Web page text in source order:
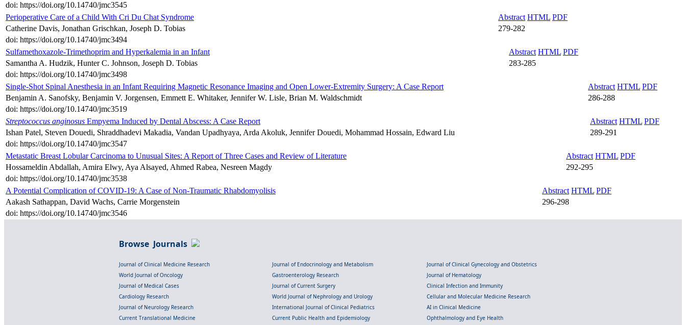
doi: https://doi.org/10.14740/jmc3545
Perioperative Care of a Child With Cri Du Chat Syndrome
Abstract HTML PDF
Catherine Davis, Jonathan Grischkan, Joseph D. Tobias
279-282
doi: https://doi.org/10.14740/jmc3494
Sulfamethoxazole-Trimethoprim and Hyperkalemia in an Infant
Abstract HTML PDF
Samantha A. Hudzik, Hunter C. Johnson, Joseph D. Tobias
283-285
doi: https://doi.org/10.14740/jmc3498
Single-Shot Spinal Anesthesia in an Infant Requiring Magnetic Resonance Imaging and Open Lower-Extremity Surgery: A Case Report
Abstract HTML PDF
Benjamin A. Sanofsky, Benjamin V. Jorgensen, Emmett E. Whitaker, Jennifer W. Lisle, Brian M. Waldschmidt
286-288
doi: https://doi.org/10.14740/jmc3519
Streptococcus anginosus Empyema Induced by Dental Abscess: A Case Report Abstract HTML PDF
Ishan Patel, Steven Douedi, Shraddhadevi Makadia, Vandan Upadhyaya, Arda Akoluk, Jennifer Douedi, Mohammad Hossain, Edward Liu
289-291
doi: https://doi.org/10.14740/jmc3547
Metastatic Breast Lobular Carcinoma to Unusual Sites: A Report of Three Cases and Review of Literature
Abstract HTML PDF
Hossameldin Abdallah, Amira Elwy, Aya Alsayed, Ahmed Rabea, Nesreen Magdy
292-295
doi: https://doi.org/10.14740/jmc3538
A Potential Complication of COVID-19: A Case of Non-Traumatic Rhabdomyolisis
Abstract HTML PDF
Aakash Sathappan, David Wachs, Carrie Morgenstein
296-298
doi: https://doi.org/10.14740/jmc3546
Browse Journals
Journal of Clinical Medicine Research Journal of Endocrinology and Metabolism
Journal of Clinical Gynecology and Obstetrics
World Journal of Oncology
Gastroenterology Research
Journal of Hematology
Journal of Medical Cases
Journal of Current Surgery
Clinical Infection and Immunity
Cardiology Research
World Journal of Nephrology and Urology
Cellular and Molecular Medicine Research
Journal of Neurology Research
International Journal of Clinical Pediatrics
AI in Clinical Medicine
Current Translational Medicine
Current Public Health and Epidemiology Ophthalmology and Eye Health